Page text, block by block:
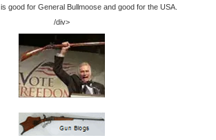
good for General Bullmoose and good for the USA.
/div>